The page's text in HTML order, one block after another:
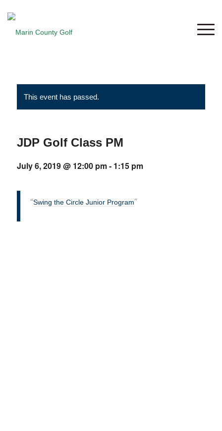
This event has passed.
JDP Golf Class PM
July 6, 2019 @ 12:00 pm- 1:15 pm
Swing the Circle Junior Program